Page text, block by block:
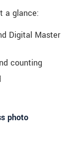
a glance:
Digital Master
counting
photo